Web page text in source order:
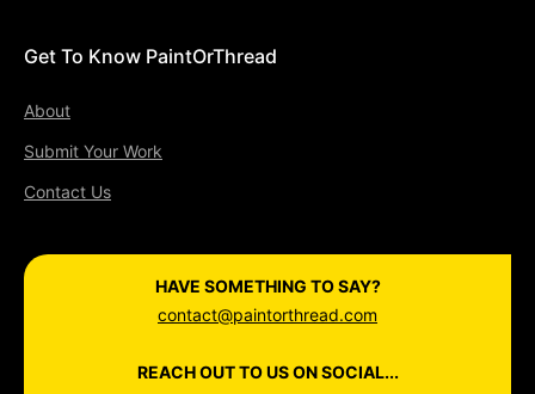
Get To Know PaintOrThread
About
Submit Your Work
Contact Us
HAVE SOMETHING TO SAY?
contact@paintorthread.com
REACH OUT TO US ON SOCIAL...